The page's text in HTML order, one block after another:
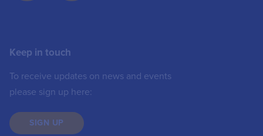
Keep in touch
To receive updates on news and events
please sign up here:
SIGN UP